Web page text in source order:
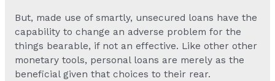
But, made use of smartly, unsecured loans have the
capability to change an adverse problem for the
things bearable, if not an effective. Like other other
monetary tools, personal loans are merely as the
beneficial given that choices to their rear.